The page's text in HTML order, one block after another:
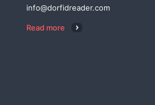
info@dorfidreader.com
Read more